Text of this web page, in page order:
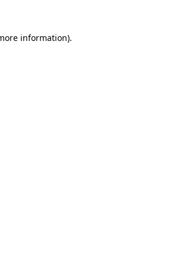
information).